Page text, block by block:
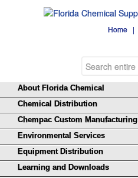
Home |
About Florida Chemical
Chemical Distribution
Chempac Custom Manufacturing
Environmental Services
Equipment Distribution
Learning and Downloads